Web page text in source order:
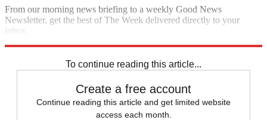
From our morning news briefing to a weekly Good News
Newsletter, get the best of The Week delivered directly to your
inbox.
To continue reading this article...
Create a free account
Continue reading this article and get limited website
access each month.